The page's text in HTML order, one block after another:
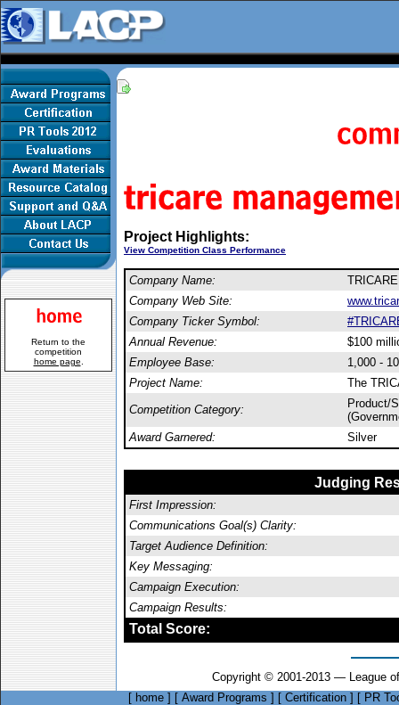
Return to the
competition
home page
Project Highlights:
View Competition Class Performance
Company Name:
Company Web Site:
Company Ticker Symbol:
Annual Revenue:
$100
Employee Base:
1,000 -
Project Name:
The
Competition Category:
Product/
Award Garnered:
Silver
Judging
First Impression:
Communications Goal(s) Clarity:
Target Audience Definition:
Key Messaging:
Campaign Execution:
Campaign Results:
Total Score:
Copyright © 2001-2013 — League
[ home] [ Award Programs ] [ Certification] [ PR